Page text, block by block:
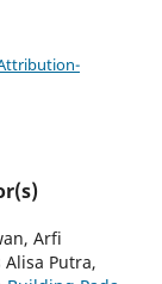
Arfi
Putra,